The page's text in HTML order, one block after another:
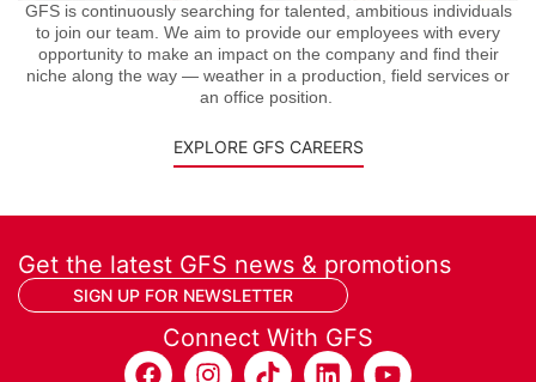
GFS is continuously searching for talented, ambitious individuals
to join our team. We aim to provide our employees with every
opportunity to make an impact on the company and find their
niche along the way — weather in a production, field services or
an office position.
EXPLORE GFS CAREERS
Get the latest GFS news & promotions
SIGN UP FOR NEWSLETTER
Connect With GFS